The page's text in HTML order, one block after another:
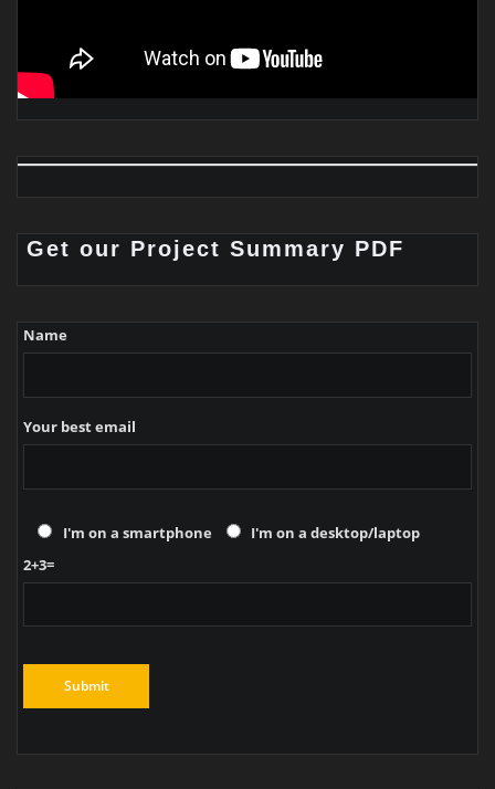
Get our Project Summary PDF
Name
Your best email
I'm on a smartphone
I'm on a desktop/laptop
2+3=